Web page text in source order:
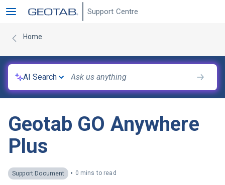
Support Centre
Home
AI Search
Geotab GO Anywhere
Plus
Support Document • 0 mins to read